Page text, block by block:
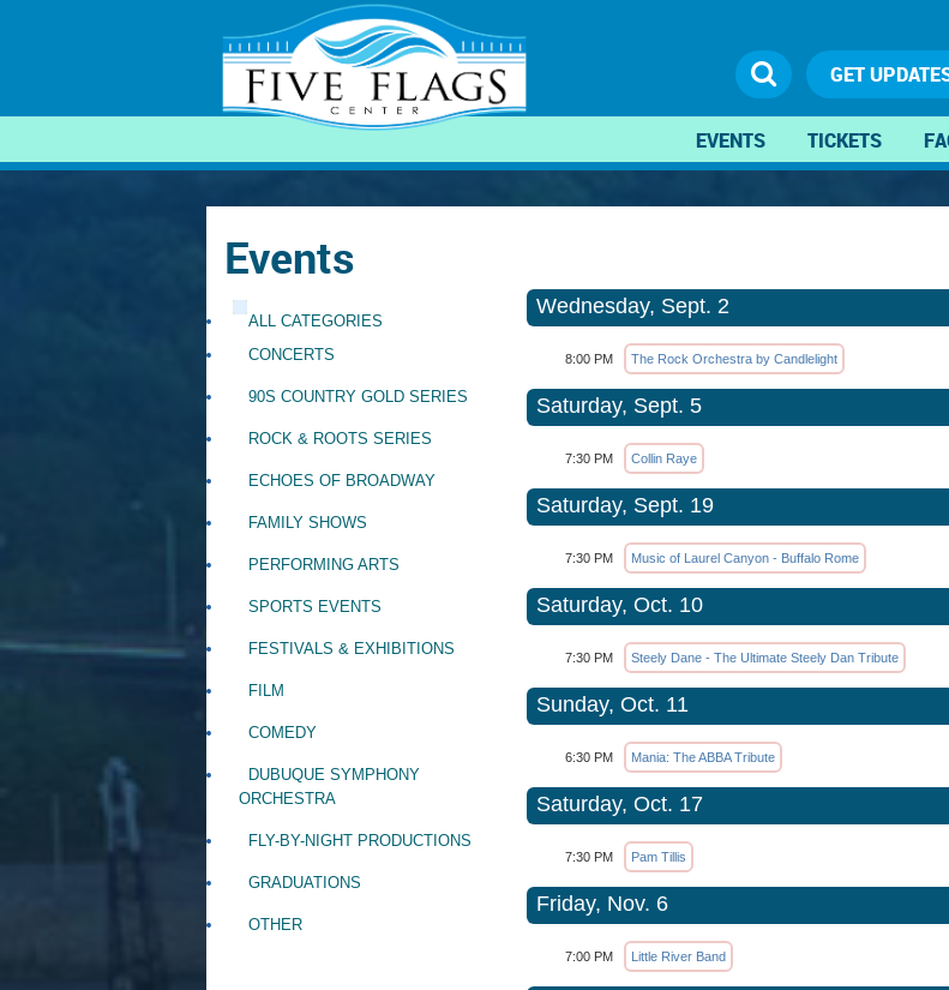
GET
EVENTS TICKETS
Events
ALL CATEGORIES
CONCERTS
90S COUNTRY GOLD SERIES
ROCK & ROOTS SERIES
ECHOES OF BROADWAY
FAMILY SHOWS
PERFORMING ARTS
SPORTS EVENTS
FESTIVALS & EXHIBITIONS
FILM
COMEDY
DUBUQUE SYMPHONY
ORCHESTRA
FLY-BY-NIGHT PRODUCTIONS
GRADUATIONS
OTHER
Wednesday, Sept. 2
8:00 PM The Rock Orchestra by Candlelight
Saturday, Sept. 5
7:30 PM Collin Raye
Saturday, Sept. 19
7:30 PM Music of Laurel Canyon - Buffalo Rome
Saturday, Oct. 10
7:30 PM Steely Dane - The Ultimate Steely Dan Tribute
Sunday, Oct. 11
6:30 PM Mania: The ABBA Tribute
Saturday, Oct. 17
7:30 PM Pam Tillis
Friday, Nov. 6
7:00 PM Little River Band